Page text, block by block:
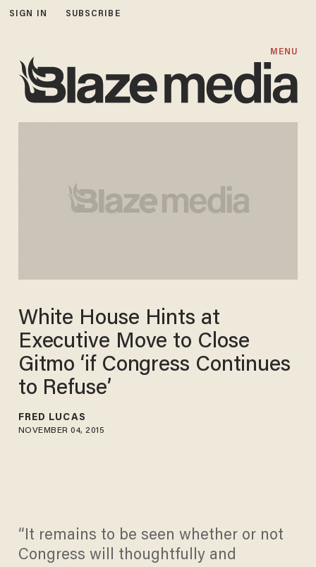
SIGN IN SUBSCRIBE
MENU
White House Hints at
Executive Move to Close
Gitmo ‘if Congress Continues
to Refuse’
FRED LUCAS
NOVEMBER 04, 2015
“It remains to be seen whether or not
Congress will thoughtfully and